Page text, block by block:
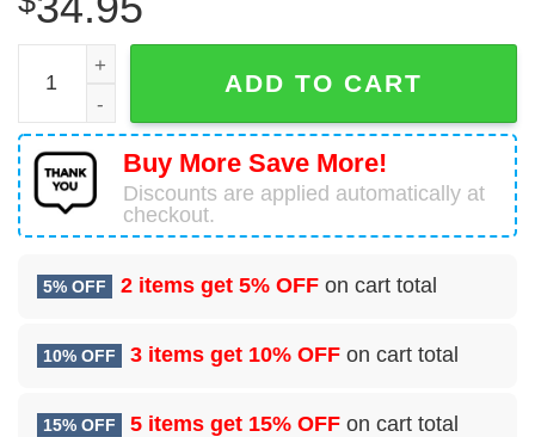
Boeing 737-83N Sun Country Airlines Hawaiian Shirt
ADD TO CART
Buy More Save More!
Discounts are applied automatically at
checkout.
5% OFF 2 items get 5% OFF on cart total
10% OFF 3 items get 10% OFF on cart total
15% OFF 5 items get 15% OFF on cart total